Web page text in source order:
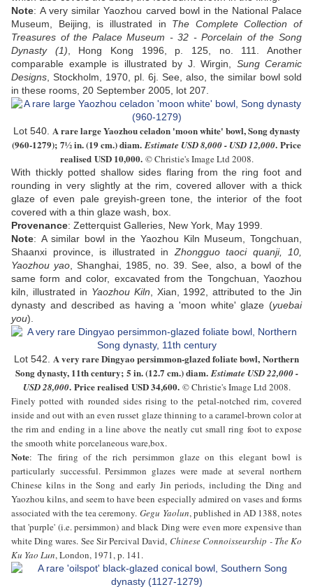
Note:A very similar Yaozhou carved bowl in the National Palace
Museum, Beijing, is illustrated in The Complete Collection of
Treasures of the Palace Museum - 32 - Porcelain of the Song
Dynasty (1) , Hong Kong 1996, p. 125, no. 111. Another
comparable example is illustrated by J. Wirgin, Sung Ceramic
Designs , Stockholm, 1970, pl. 6j. See, also, the similar bowl sold
in these rooms, 20 September 2005, lot 207.
Lot 540. A rare largeYaozhou celadon 'moon white' bowl,Song dynasty
(960-1279); 7½ in. (19 cm.) diam. Estimate USD8,000 - USD 12,000. Price
realised USD 10,000. © Christie's Image Ltd 2008.
With thickly potted shallow sides flaring from the ring foot and
rounding in very slightly at the rim, covered allover with a thick
glaze of even pale greyish-green tone, the interior of the foot
covered with a thin glaze wash , box
Provenance: Zetterquist Galleries, New York, May 1999.
Note: A similar bowl in the Yaozhou Kiln Museum, Tongchuan,
Shaanxi province, is illustrated in Zhongguo taoci quanji, 10,
Yaozhou yao , Shanghai, 1985, no. 39. See, also, a bowl of the
same form and color, excavated from the Tongchuan, Yaozhou
kiln, illustrated in Yaozhou Kiln , Xian, 1992, attributed to the Jin
dynasty and described as having a 'moon white' glaze (yuebai
you).
Lot 542. A very rareDingyao persimmon-glazed foliate bowl, Northern
Song dynasty, 11th century; 5 in. (12.7 cm.) diam. Estimate USD22,000 -
USD 28,000. Price realised USD34,600. © Christie's Image Ltd 2008.
Finely potted with rounded sides rising to the petal-notched rim, covered
inside and out with an even russet glaze thinning to a caramel-brown color at
the rim and ending in a line above the neatly cut small ring foot to expose
the smooth white porcelaneous ware,box.
Note:The firing of the rich persimmon glaze on this elegant bowl is
particularly successful. Persimmon glazes were made at several northern
Chinese kilns in the Song and early Jin periods, including the Ding and
Yaozhou kilns, and seem to have been especially admired on vases and forms
associated with the tea ceremony.Gegu Yaolun, published in AD 1388, notes
that 'purple' (i.e. persimmon) and black Ding were even more expensive than
white Ding wares. See Sir Percival David, Chinese Connoisseurship - The Ko
Ku Yao Lun, London, 1971, p. 141.